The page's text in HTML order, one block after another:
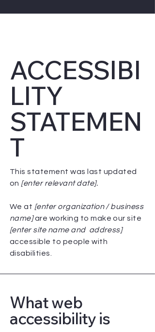
ACCESSIBI
LITY
STATEMEN
T
This statement was last updated
on [enter relevant date].
We at [enter organization / business
name]are working to make our site
[enter site name and address]
accessible to people with
disabilities.
What web
accessibility is